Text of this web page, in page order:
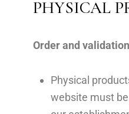
PHYSICAL
Order and
Physical
website must